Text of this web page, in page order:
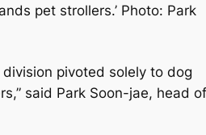
pet strollers.’ Photo: Park
pivoted solely to dog
said Park Soon-jae, head of